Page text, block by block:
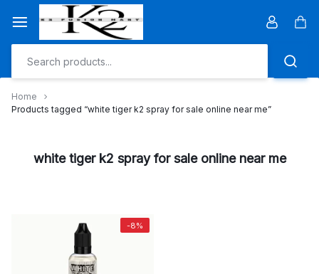
content
Home
Products tagged “white tiger k2 spray for sale online near me”
white tiger k2 spray for sale online near me
-8%